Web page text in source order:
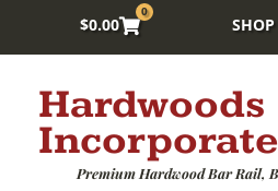
$0.00
0
SHOP
Hardwoods
Premium Hardwood Bar Rail,